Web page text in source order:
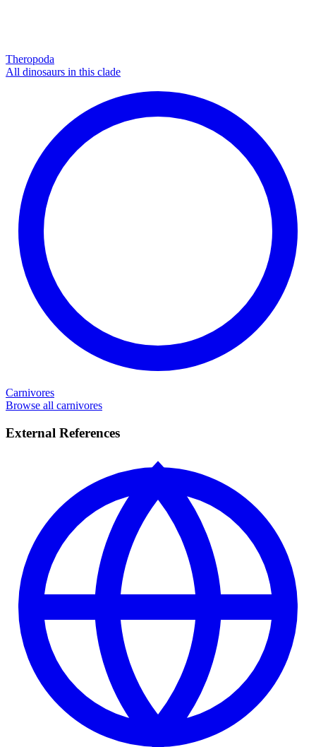
Theropoda
All dinosaurs in this clade
Carnivores
Browse all carnivores
External References